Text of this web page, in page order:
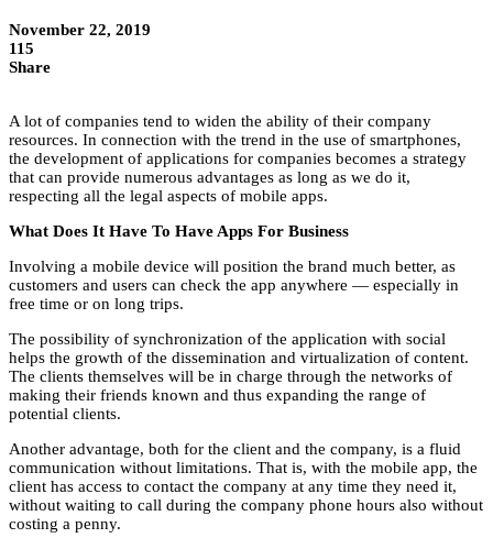
November 22, 2019
115
Share
A lot of companies tend to widen the ability of their company
resources. In connection with the trend in the use of smartphones,
the development of applications for companies becomes a strategy
that can provide numerous advantages as long as we do it,
respecting all the legal aspects of mobile apps.
What Does It Have To Have Apps For Business
Involving a mobile device will position the brand much better, as
customers and users can check the app anywhere — especially in
free time or on long trips.
The possibility of synchronization of the application with social
helps the growth of the dissemination and virtualization of content.
The clients themselves will be in charge through the networks of
making their friends known and thus expanding the range of
potential clients.
Another advantage, both for the client and the company, is a fluid
communication without limitations. That is, with the mobile app, the
client has access to contact the company at any time they need it,
without waiting to call during the company phone hours also without
costing a penny.